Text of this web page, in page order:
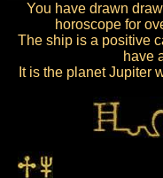
You have drawn
horoscope for
The ship is a positive
have
It is the planet Jupiter